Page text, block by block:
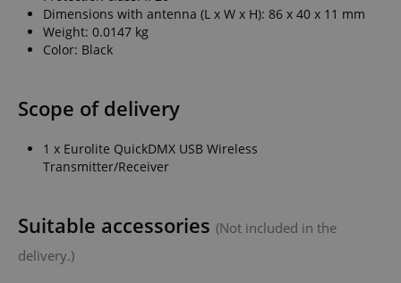
Dimensions with antenna (L x W x H): 86 x 40 x 11 mm
Weight: 0.0147 kg
Color: Black
Scope of delivery
1 x Eurolite QuickDMX USB Wireless
Transmitter/Receiver
Suitable accessories (Not included in the
delivery.)